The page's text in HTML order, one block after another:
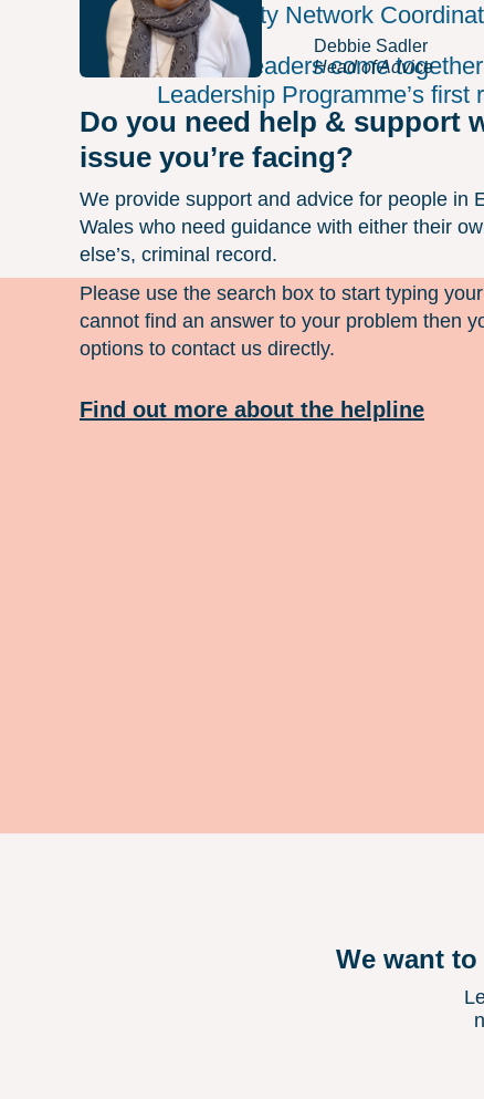
Community Network
Unlock Leaders come
Leadership Programme’s first
Debbie Sadler
Head of Advice
Do you need help & support
issue you’re facing?
We provide support and advice for people in
Wales who need guidance with either their
else’s, criminal record.
Please use the search box to start typing
cannot find an answer to your problem then
options to contact us directly.
Find out more about the helpline
We want